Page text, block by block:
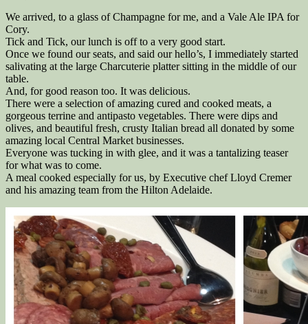
We arrived, to a glass of Champagne for me, and a Vale Ale IPA for
Cory.
Tick and Tick, our lunch is off to a very good start.
Once we found our seats, and said our hello’s, I immediately started
salivating at the large Charcuterie platter sitting in the middle of our
table.
And, for good reason too. It was delicious.
There were a selection of amazing cured and cooked meats, a
gorgeous terrine and antipasto vegetables. There were dips and
olives, and beautiful fresh, crusty Italian bread all donated by some
amazing local Central Market businesses.
Everyone was tucking in with glee, and it was a tantalizing teaser
for what was to come.
A meal cooked especially for us, by Executive chef Lloyd Cremer
and his amazing team from the Hilton Adelaide.